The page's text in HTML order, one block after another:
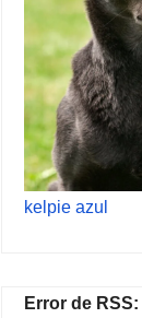
kelpie azul
Error de RSS: